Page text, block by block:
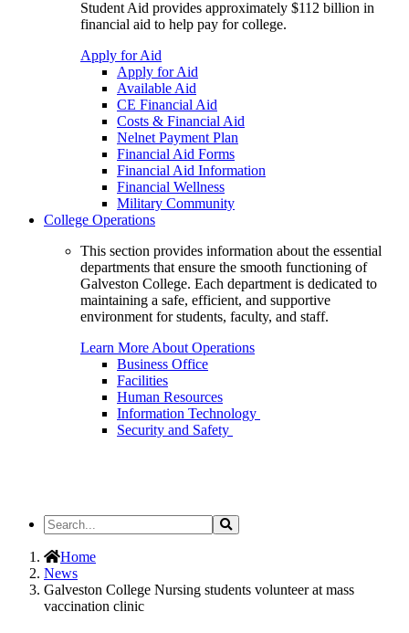
Student Aid provides approximately $112 billion in
financial aid to help pay for college.
Apply for Aid
Apply for Aid
Available Aid
CE Financial Aid
Costs & Financial Aid
Nelnet Payment Plan
Financial Aid Forms
Financial Aid Information
Financial Wellness
Military Community
College Operations
This section provides information about the essential
departments that ensure the smooth functioning of
Galveston College. Each department is dedicated to
maintaining a safe, efficient, and supportive
environment for students, faculty, and staff.
Learn More About Operations
Business Office
Facilities
Human Resources
Information Technology
Security and Safety
Search
the
Site
Search
Home
News
Galveston College Nursing students volunteer at mass
vaccination clinic